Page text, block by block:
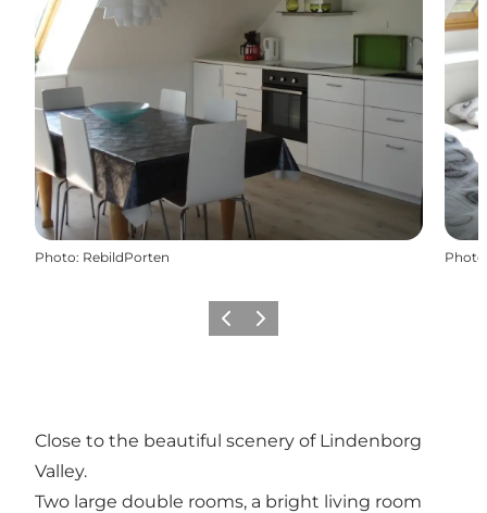
Photo: RebildPorten Photo
Previous
Next
Close to the beautiful scenery of Lindenborg
Valley.
Two large double rooms, a bright living room